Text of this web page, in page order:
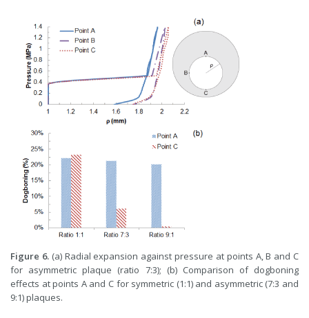
Figure 6.(a) Radial expansion against pressure at points A, B and C
for asymmetric plaque (ratio 7:3); (b) Comparison of dogboning
effects at points A and C for symmetric (1:1) and asymmetric (7:3 and
9:1) plaques.